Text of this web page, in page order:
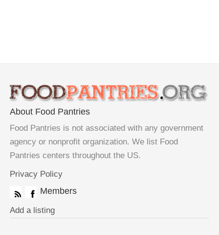
About Food Pantries
Food Pantries is not associated with any government
agency or nonprofit organization. We list Food
Pantries centers throughout the US.
Privacy Policy
Members
Add a listing